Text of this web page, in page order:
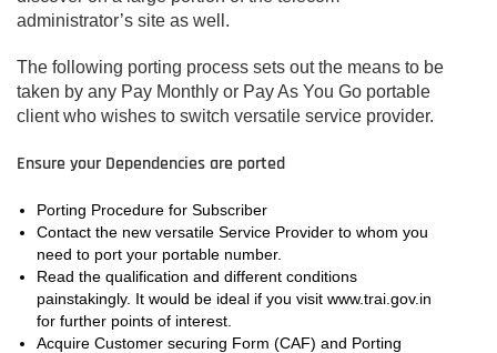
administrator’s site as well.
The following porting process sets out the means to be
taken by any Pay Monthly or Pay As You Go portable
client who wishes to switch versatile service provider.
Ensure your Dependencies are ported
Porting Procedure for Subscriber
Contact the new versatile Service Provider to whom you
need to port your portable number.
Read the qualification and different conditions
painstakingly. It would be ideal if you visit www.trai.gov.in
for further points of interest.
Acquire Customer securing Form (CAF) and Porting